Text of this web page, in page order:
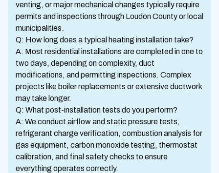
venting, or major mechanical changes typically require
permits and inspections through Loudon County or local
municipalities.
Q: How long does a typical heating installation take?
A: Most residential installations are completed in one to
two days, depending on complexity, duct
modifications, and permitting inspections. Complex
projects like boiler replacements or extensive ductwork
may take longer.
Q: What post-installation tests do you perform?
A: We conduct airflow and static pressure tests,
refrigerant charge verification, combustion analysis for
gas equipment, carbon monoxide testing, thermostat
calibration, and final safety checks to ensure
everything operates correctly.